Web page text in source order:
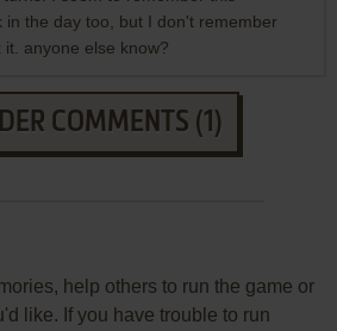
in the day too, but I don't remember
anyone else know?
COMMENTS (1)
help others to run the game or
like. If you have trouble to run